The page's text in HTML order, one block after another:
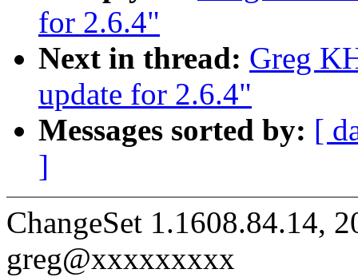
for 2.6.4"
Next in thread: Greg
update for 2.6.4"
Messages sorted by: [
]
ChangeSet 1.1608.84.14,
greg@xxxxxxxxx